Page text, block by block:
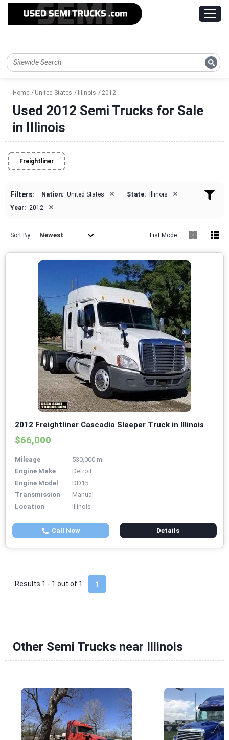
Home United States Illinois 2012
Used 2012 Semi Trucks for Sale
in Illinois
Freightliner
Filters: Nation: United States × State: Illinois ×
Year: 2012 ×
Sort By Newest List Mode
2012 Freightliner Cascadia Sleeper Truck in Illinois
$66,000
Mileage
530,000 mi
Engine Make
Detroit
Engine Model
DD15
Transmission
Manual
Location
Illinois
Call Now Details
1
Results 1 - 1 out of 1
Other Semi Trucks near Illinois